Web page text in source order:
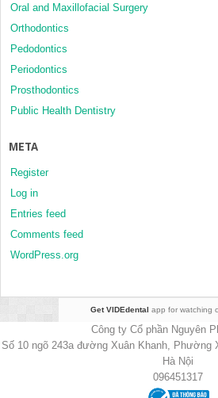
Oral and Maxillofacial Surgery
Orthodontics
Pedodontics
Periodontics
Prosthodontics
Public Health Dentistry
META
Register
Log in
Entries feed
Comments feed
WordPress.org
Get VIDEdental app for watching
Công ty Cổ phần Nguyên
Số 10 ngõ 243a đường Xuân Khanh, Phường
Hà Nội
096451317